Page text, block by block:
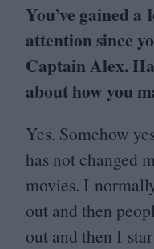
You’ve gained
attention since
Captain Alex.
about how you
Yes. Somehow
has not changed
movies. I
out and then
out and then I